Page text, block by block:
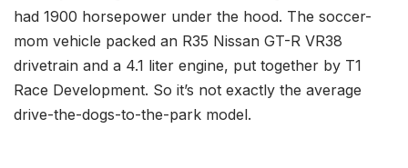
had 1900 horsepower under the hood. The soccer-
mom vehicle packed an R35 Nissan GT-R VR38
drivetrain and a 4.1 liter engine, put together by T1
Race Development. So it’s not exactly the average
drive-the-dogs-to-the-park model.